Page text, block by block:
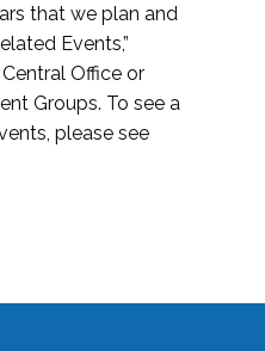
that we plan and
Events,”
Office or
Groups. To see a
please see